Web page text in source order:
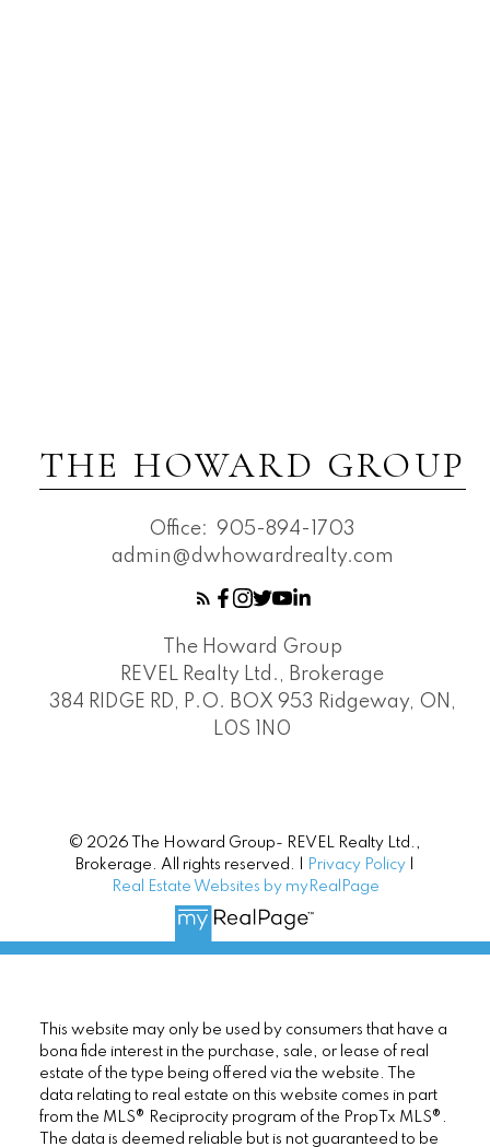
THE HOWARD GROUP
Office: 905-894-1703
admin@dwhowardrealty.com
The Howard Group
REVEL Realty Ltd., Brokerage
384 RIDGE RD, P.O. BOX 953 Ridgeway, ON,
L0S 1N0
© 2026 The Howard Group- REVEL Realty Ltd.,
Brokerage. All rights reserved. |
Privacy Policy
Real Estate Websites by myRealPage
This website may only be used by consumers that have a
bona fide interest in the purchase, sale, or lease of real
estate of the type being offered via the website. The
data relating to real estate on this website comes in part
from the MLS® Reciprocity program of the PropTx MLS®.
The data is deemed reliable but is not guaranteed to be